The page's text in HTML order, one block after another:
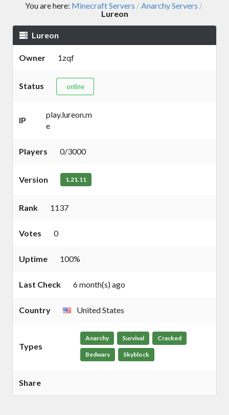
You are here: Minecraft Servers /Anarchy Servers /
Lureon
Lureon
Owner 1zqf
Status online
IP
play.lureon.m
e
Players 0/3000
Version 1.21.11
Rank 1137
Votes 0
Uptime 100%
Last Check 6 month(s) ago
Country United States
Types
Anarchy Survival Cracked
Bedwars Skyblock
Share